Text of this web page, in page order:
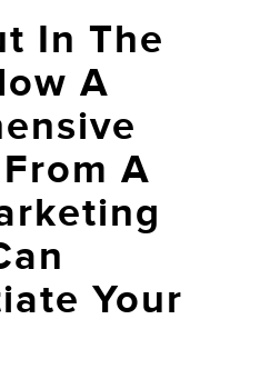
Blog
Services
Careers
Contact
In The
A
A
Your